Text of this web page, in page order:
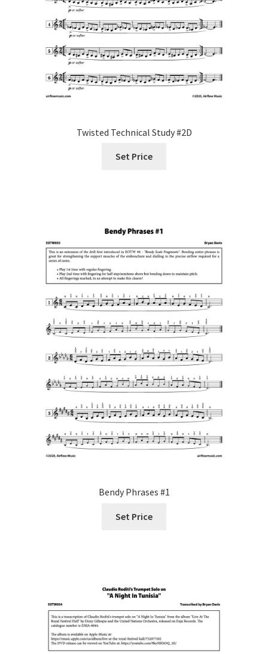
Twisted Technical Study #2D
Set Price
Bendy Phrases #1
Set Price